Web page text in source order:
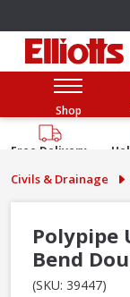
Shop
Free Delivery
Civils & Drainage
Polypipe
Bend
(SKU: 39447)